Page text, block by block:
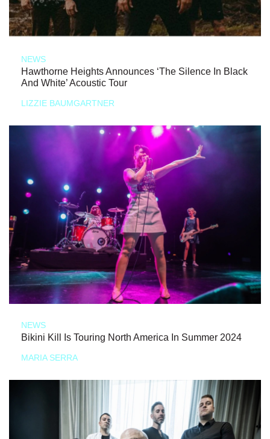
NEWS
Hawthorne Heights Announces ‘The Silence In Black
And White’ Acoustic Tour
LIZZIE BAUMGARTNER
NEWS
Bikini Kill Is Touring North America In Summer 2024
MARIA SERRA